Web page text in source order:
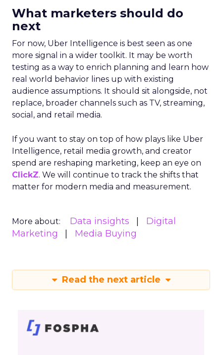
What marketers should do
next
For now, Uber Intelligence is best seen as one
more signal in a wider toolkit. It may be worth
testing as a way to enrich planning and learn how
real world behavior lines up with existing
audience assumptions. It should sit alongside, not
replace, broader channels such as TV, streaming,
social, and retail media.
If you want to stay on top of how plays like Uber
Intelligence, retail media growth, and creator
spend are reshaping marketing, keep an eye on
ClickZ. We will continue to track the shifts that
matter for modern media and measurement.
More about: Data insights
Digital
Marketing
Media Buying
Read the next article